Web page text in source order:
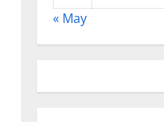
« May